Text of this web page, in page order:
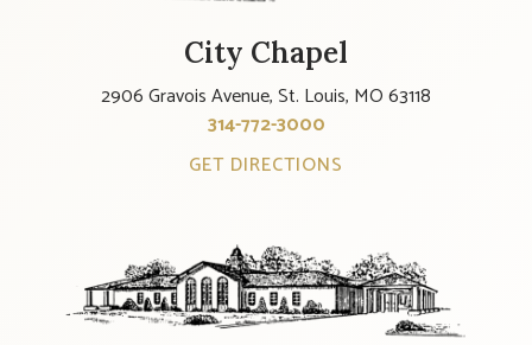
City Chapel
2906 Gravois Avenue, St. Louis, MO 63118
314-772-3000
GET DIRECTIONS